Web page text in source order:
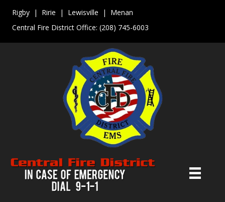
Rigby | Ririe | Lewisville | Menan
Central Fire District Office: (208) 745-6003